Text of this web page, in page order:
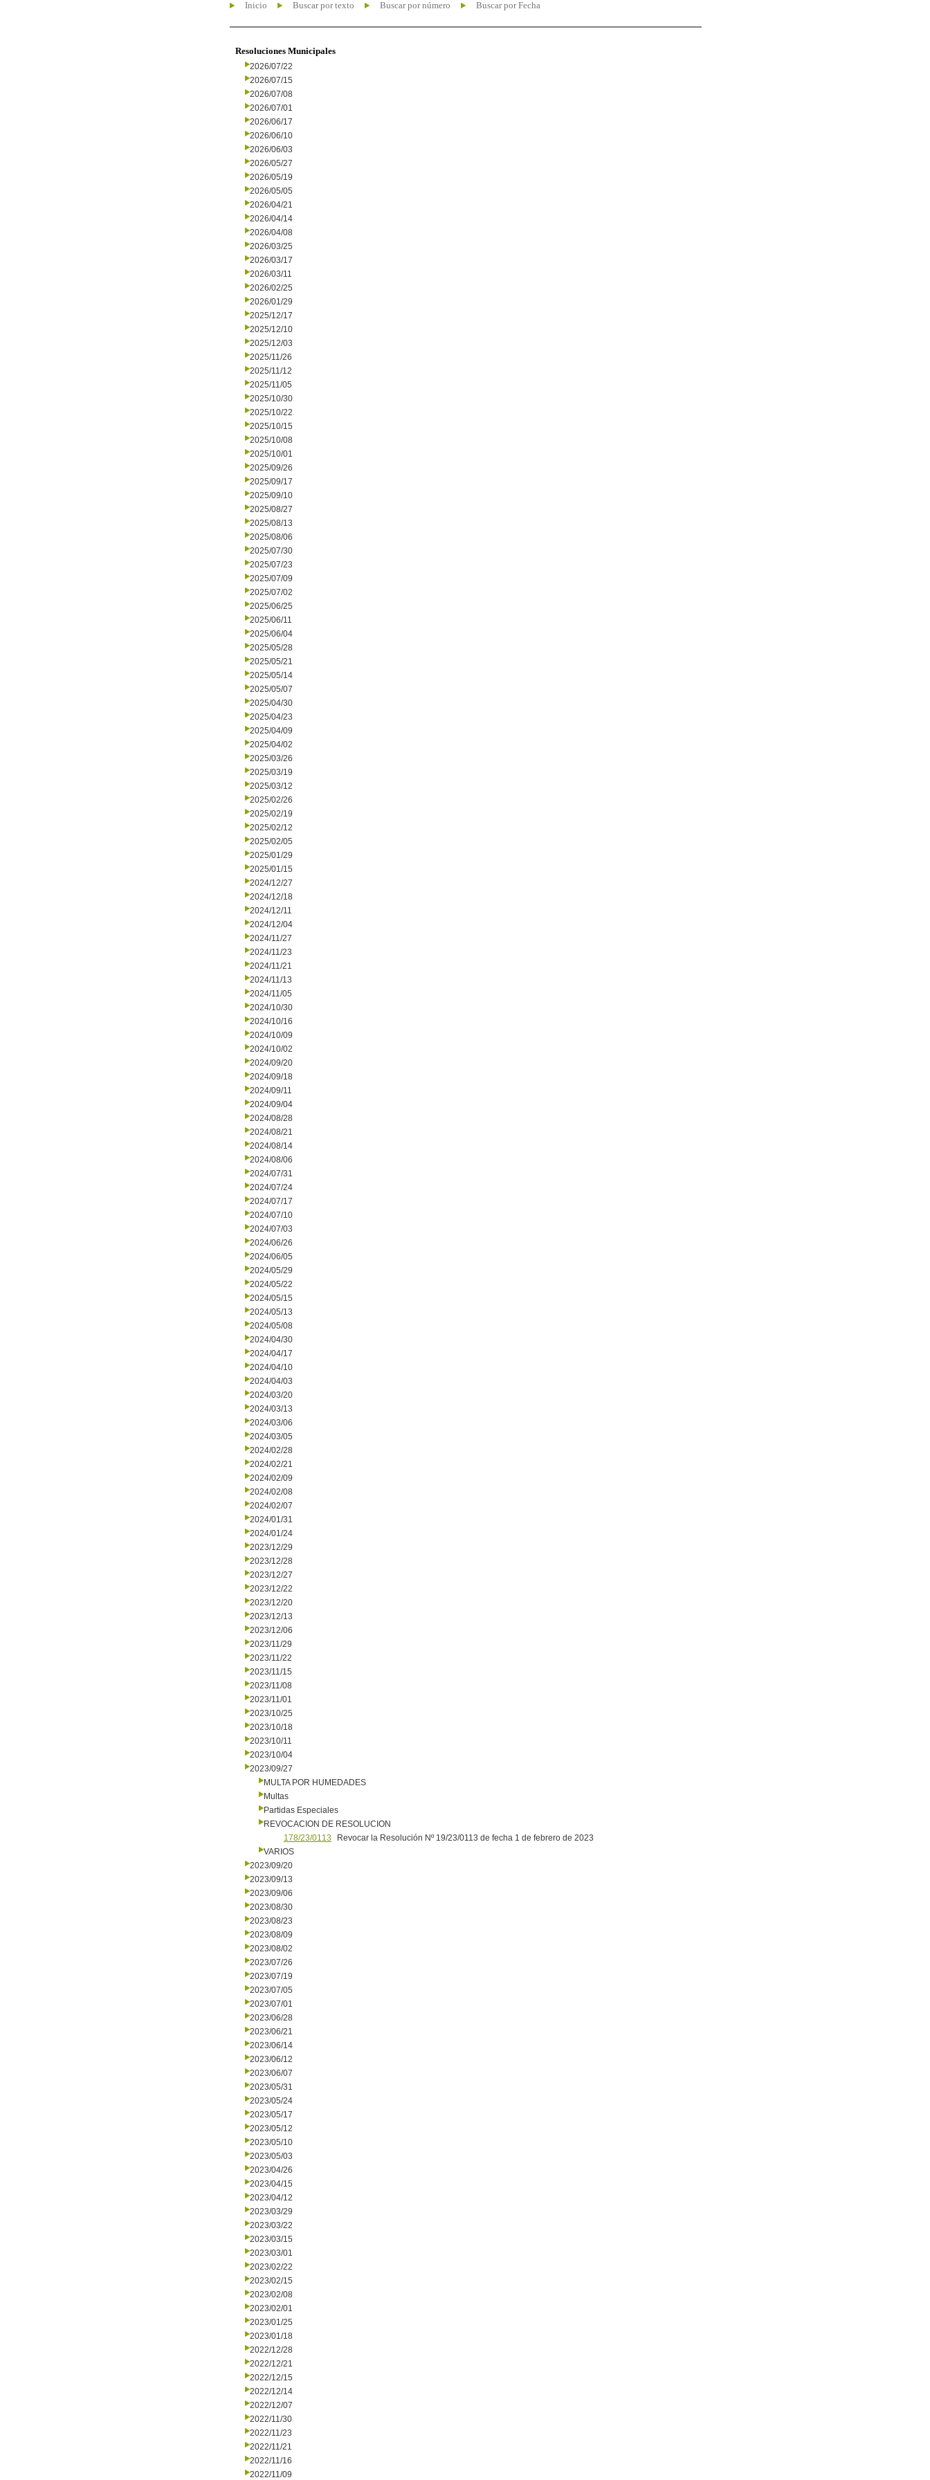
Inicio Buscar por texto Buscar por número Buscar por Fecha
Resoluciones Municipales
2026/07/22
2026/07/15
2026/07/08
2026/07/01
2026/06/17
2026/06/10
2026/06/03
2026/05/27
2026/05/19
2026/05/05
2026/04/21
2026/04/14
2026/04/08
2026/03/25
2026/03/17
2026/03/11
2026/02/25
2026/01/29
2025/12/17
2025/12/10
2025/12/03
2025/11/26
2025/11/12
2025/11/05
2025/10/30
2025/10/22
2025/10/15
2025/10/08
2025/10/01
2025/09/26
2025/09/17
2025/09/10
2025/08/27
2025/08/13
2025/08/06
2025/07/30
2025/07/23
2025/07/09
2025/07/02
2025/06/25
2025/06/11
2025/06/04
2025/05/28
2025/05/21
2025/05/14
2025/05/07
2025/04/30
2025/04/23
2025/04/09
2025/04/02
2025/03/26
2025/03/19
2025/03/12
2025/02/26
2025/02/19
2025/02/12
2025/02/05
2025/01/29
2025/01/15
2024/12/27
2024/12/18
2024/12/11
2024/12/04
2024/11/27
2024/11/23
2024/11/21
2024/11/13
2024/11/05
2024/10/30
2024/10/16
2024/10/09
2024/10/02
2024/09/20
2024/09/18
2024/09/11
2024/09/04
2024/08/28
2024/08/21
2024/08/14
2024/08/06
2024/07/31
2024/07/24
2024/07/17
2024/07/10
2024/07/03
2024/06/26
2024/06/05
2024/05/29
2024/05/22
2024/05/15
2024/05/13
2024/05/08
2024/04/30
2024/04/17
2024/04/10
2024/04/03
2024/03/20
2024/03/13
2024/03/06
2024/03/05
2024/02/28
2024/02/21
2024/02/09
2024/02/08
2024/02/07
2024/01/31
2024/01/24
2023/12/29
2023/12/28
2023/12/27
2023/12/22
2023/12/20
2023/12/13
2023/12/06
2023/11/29
2023/11/22
2023/11/15
2023/11/08
2023/11/01
2023/10/25
2023/10/18
2023/10/11
2023/10/04
2023/09/27
MULTA POR HUMEDADES
Multas
Partidas Especiales
REVOCACION DE RESOLUCION
178/23/0113
Revocar la Resolución Nº 19/23/0113 de fecha 1 de febrero de 2023
VARIOS
2023/09/20
2023/09/13
2023/09/06
2023/08/30
2023/08/23
2023/08/09
2023/08/02
2023/07/26
2023/07/19
2023/07/05
2023/07/01
2023/06/28
2023/06/21
2023/06/14
2023/06/12
2023/06/07
2023/05/31
2023/05/24
2023/05/17
2023/05/12
2023/05/10
2023/05/03
2023/04/26
2023/04/15
2023/04/12
2023/03/29
2023/03/22
2023/03/15
2023/03/01
2023/02/22
2023/02/15
2023/02/08
2023/02/01
2023/01/25
2023/01/18
2022/12/28
2022/12/21
2022/12/15
2022/12/14
2022/12/07
2022/11/30
2022/11/23
2022/11/21
2022/11/16
2022/11/09